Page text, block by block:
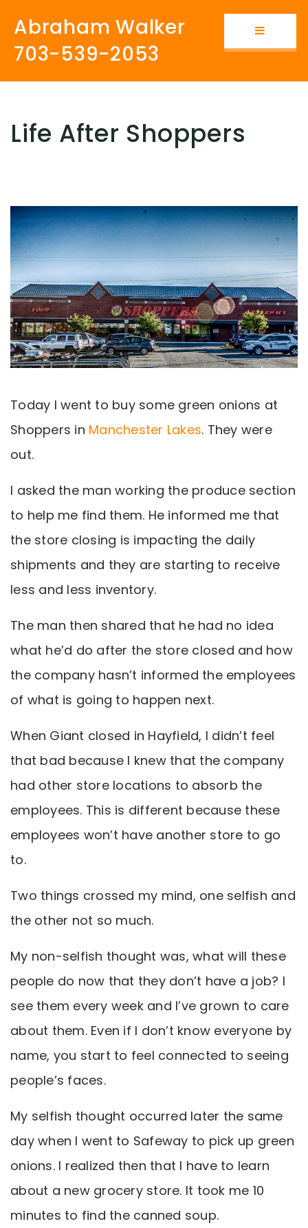
Button
Abraham Walker
703-539-2053
Life After Shoppers
Today I went to buy some green onions at
Shoppers in Manchester Lakes. They were
out.
I asked the man working the produce section
to help me find them. He informed me that
the store closing is impacting the daily
shipments and they are starting to receive
less and less inventory.
The man then shared that he had no idea
what he’d do after the store closed and how
the company hasn’t informed the employees
of what is going to happen next.
When Giant closed in Hayfield, I didn’t feel
that bad because I knew that the company
had other store locations to absorb the
employees. This is different because these
employees won’t have another store to go
to.
Two things crossed my mind, one selfish and
the other not so much.
My non-selfish thought was, what will these
people do now that they don’t have a job? I
see them every week and I’ve grown to care
about them. Even if I don’t know everyone by
name, you start to feel connected to seeing
people’s faces.
My selfish thought occurred later the same
day when I went to Safeway to pick up green
onions. I realized then that I have to learn
about a new grocery store. It took me 10
minutes to find the canned soup.